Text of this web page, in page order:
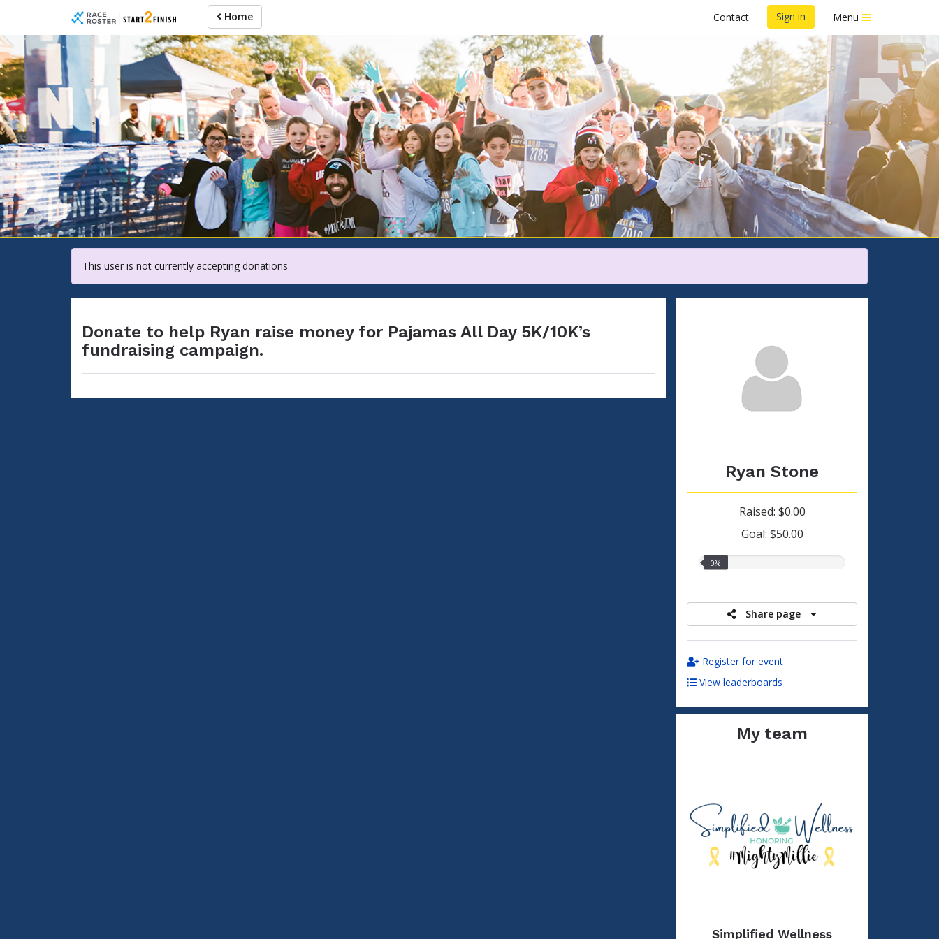
main
content
Home Contact Sign in Menu
Help Ryan raise money
For participating in Pajamas All Day 5K/10K
This user is not currently accepting donations
Ryan Stone
Raised: $0.00
Goal: $50.00
0.00%
0%
Share page
Register for event
View leaderboards
My team
Simplified Wellness
Donate to help Ryan raise money for Pajamas All Day 5K/10K’s
fundraising campaign.